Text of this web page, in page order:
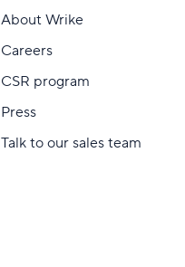
About Wrike
Careers
CSR program
Press
Talk to our sales team